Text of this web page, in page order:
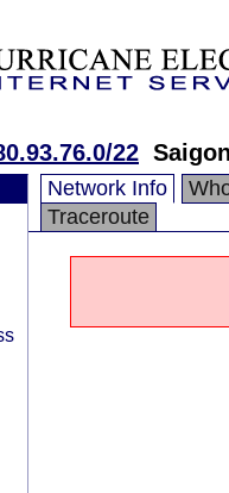
22
Network Info
Traceroute